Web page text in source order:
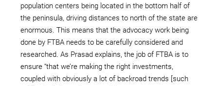
population centers being located in the bottom half of
the peninsula, driving distances to north of the state are
enormous. This means that the advocacy work being
done by FTBA needs to be carefully considered and
researched. As Prasad explains, the job of FTBA is to
ensure “that we’re making the right investments,
coupled with obviously a lot of backroad trends [such